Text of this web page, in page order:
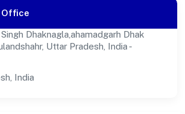
Office
Dhaknagla,ahamadgarh Dhak
Uttar Pradesh, India -
India